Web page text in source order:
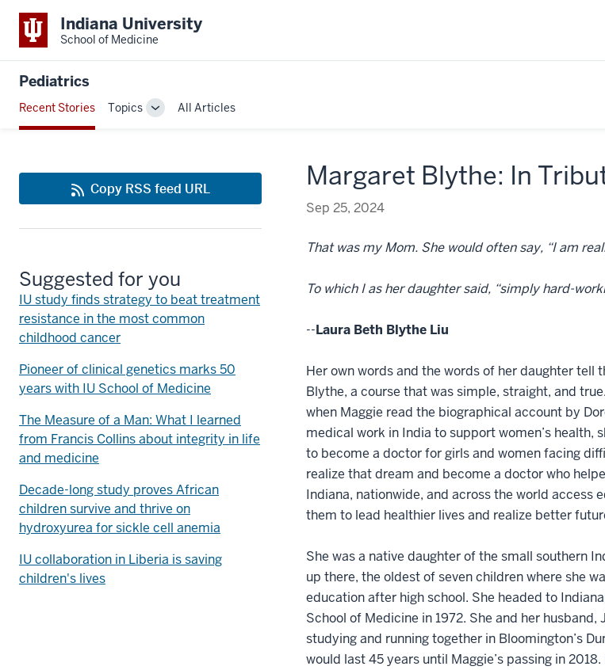
Indiana University
School of Medicine
Pediatrics
Recent Stories Topics
ToggleAll Articles
Margaret Blythe: In
Sep 25, 2024
That was my Mom. She would often say, “I am
To which I as her daughter said, “simply hard-
--Laura Beth Blythe Liu
Her own words and the words of her daughter tell
Blythe, a course that was simple, straight, and
when Maggie read the biographical account by
medical work in India to support women’s health,
to become a doctor for girls and women facing
realize that dream and become a doctor who
Indiana, nationwide, and across the world access
them to lead healthier lives and realize better
She was a native daughter of the small southern
up there, the oldest of seven children where she
education after high school. She headed to
School of Medicine in 1972. She and her
studying and running together in Bloomington’s
would last 45 years until Maggie’s passing in
Copy RSS feed URL
Suggested for you
IU study finds strategy to beat treatment
resistance in the most common
childhood cancer
Pioneer of clinical genetics marks 50
years with IU School of Medicine
The Measure of a Man: What I learned
from Francis Collins about integrity in life
and medicine
Decade-long study proves African
children survive and thrive on
hydroxyurea for sickle cell anemia
IU collaboration in Liberia is saving
children's lives